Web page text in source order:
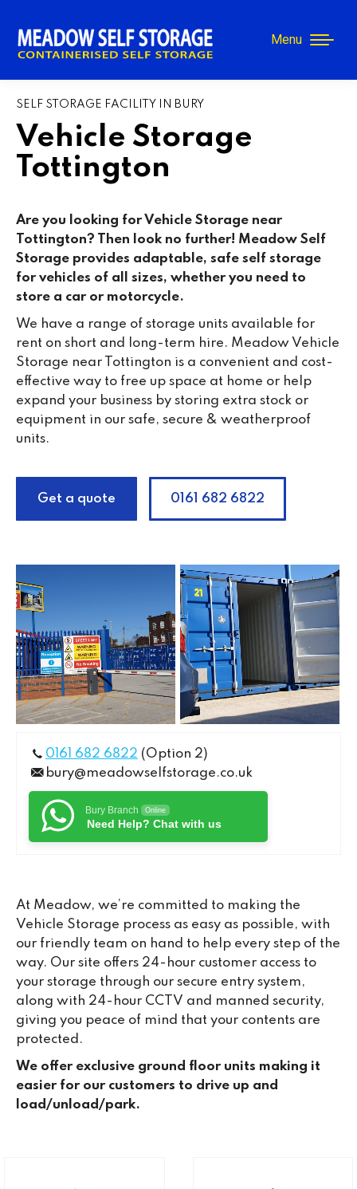
Menu
SELF STORAGE FACILITY IN BURY
Vehicle Storage
Tottington
Are you looking for Vehicle Storage near
Tottington? Then look no further! Meadow Self
Storage provides adaptable, safe self storage
for vehicles of all sizes, whether you need to
store a car or motorcycle.
We have a range of storage units available for
rent on short and long-term hire. Meadow Vehicle
Storage near Tottington is a convenient and cost-
effective way to free up space at home or help
expand your business by storing extra stock or
equipment in our safe, secure & weatherproof
units.
Get a quote 0161 682 6822
0161 682 6822 (Option 2)
bury@meadowselfstorage.co.uk
Bury Branch Online
Need Help? Chat with us
At Meadow, we’re committed to making the
Vehicle Storage process as easy as possible, with
our friendly team on hand to help every step of the
way. Our site offers 24-hour customer access to
your storage through our secure entry system,
along with 24-hour CCTV and manned security,
giving you peace of mind that your contents are
protected.
We offer exclusive ground floor units making it
easier for our customers to drive up and
load/unload/park.